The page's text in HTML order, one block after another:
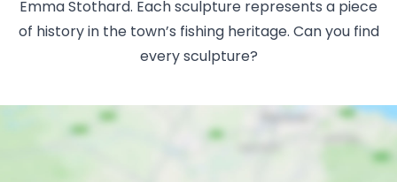
Emma Stothard. Each sculpture represents a piece
of history in the town’s fishing heritage. Can you find
every sculpture?